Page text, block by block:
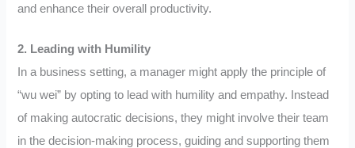
and enhance their overall productivity.
2. Leading with Humility
In a business setting, a manager might apply the principle of
“wu wei” by opting to lead with humility and empathy. Instead
of making autocratic decisions, they might involve their team
in the decision-making process, guiding and supporting them